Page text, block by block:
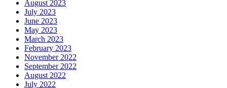
August 2023
July 2023
June 2023
May 2023
March 2023
February 2023
November 2022
September 2022
August 2022
July 2022